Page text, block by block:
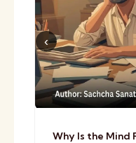
Why Is the Mind